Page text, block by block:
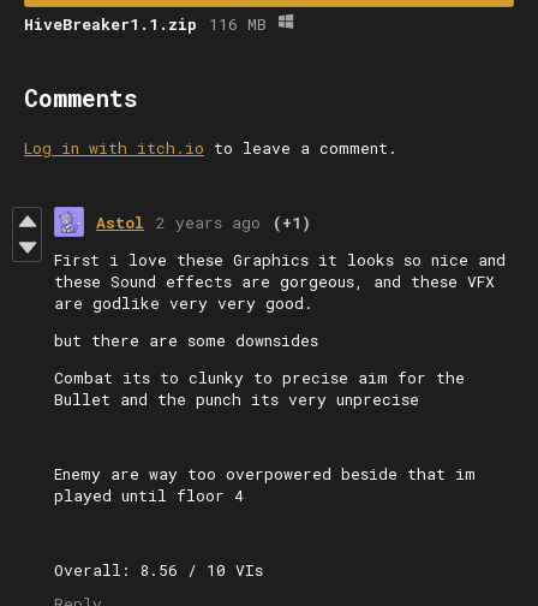
HiveBreaker1.1.zip 116 MB
Comments
Log in with itch.io to leave a comment.
Astol 2 years ago
(+1)
First i love these Graphics it looks so nice and
these Sound effects are gorgeous, and these VFX
are godlike very very good.
but there are some downsides
Combat its to clunky to precise aim for the
Bullet and the punch its very unprecise
Enemy are way too overpowered beside that im
played until floor 4
Overall: 8.56 / 10 VIs